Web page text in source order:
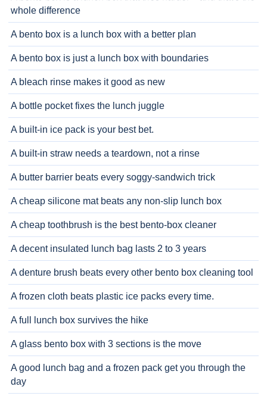
whole difference
A bento box is a lunch box with a better plan
A bento box is just a lunch box with boundaries
A bleach rinse makes it good as new
A bottle pocket fixes the lunch juggle
A built-in ice pack is your best bet.
A built-in straw needs a teardown, not a rinse
A butter barrier beats every soggy-sandwich trick
A cheap silicone mat beats any non-slip lunch box
A cheap toothbrush is the best bento-box cleaner
A decent insulated lunch bag lasts 2 to 3 years
A denture brush beats every other bento box cleaning tool
A frozen cloth beats plastic ice packs every time.
A full lunch box survives the hike
A glass bento box with 3 sections is the move
A good lunch bag and a frozen pack get you through the
day